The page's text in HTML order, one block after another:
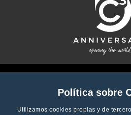
Política sobre
Utilizamos cookies propias y de